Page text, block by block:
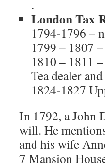
.
London Tax
1794-1796 –
1799 – 1807
1810 – 1811
Tea dealer
1824-1827
In 1792, a John
will. He
and his wife
7 Mansion